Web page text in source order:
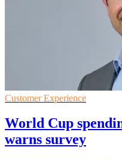
Customer Experience
World Cup
warns survey